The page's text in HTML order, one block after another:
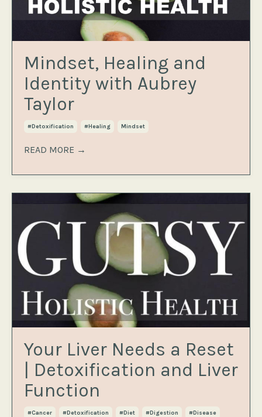
Mindset, Healing and
Identity with Aubrey
Taylor
#detoxification #healing Mindset
READ MORE →
Your Liver Needs a Reset
| Detoxification and Liver
Function
#cancer #detoxification #diet #digestion #disease